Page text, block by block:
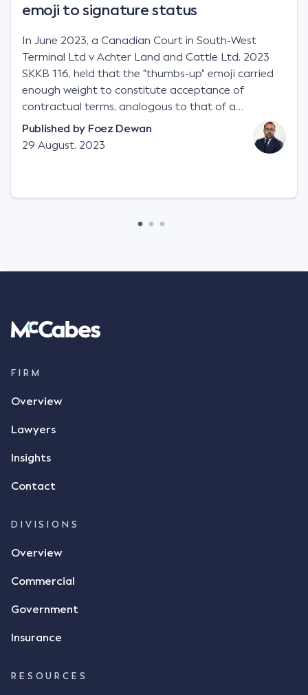
emoji to signature status
In June 2023, a Canadian Court in South-West
Terminal Ltd v Achter Land and Cattle Ltd, 2023
SKKB 116, held that the "thumbs-up" emoji carried
enough weight to constitute acceptance of
contractual terms, analogous to that of a
"signature", to establish a legally binding contract.
Facts This case involved a contractual dispute
between two parties namely South-West Terminal
tonnes of flax at a price of $17 per bushel, and in
message to several sellers indicating this intention.
parties verbally agreed by phone that ALC would
supply 86 metric tonnes of flax to SWT at a price of
call, Mr Mickleborough applied his ink signature to
phone and texted it to Mr Archter with the text
responded by texting back a "thumbs-up" emoji,
but ultimately did not deliver the 87 metric tonnes
dispute the facts, but rather, "disagreed as to
and intention to enter into a legally binding
tasked with deciding was whether Mr Achter's use
a signature to signify acceptance of the terms of
Achter conveyed acceptance of the terms of the
Published by Foez Dewan
29 August, 2023
FIRM
Overview
Lawyers
Insights
Contact
DIVISIONS
Overview
Commercial
Government
Insurance
RESOURCES